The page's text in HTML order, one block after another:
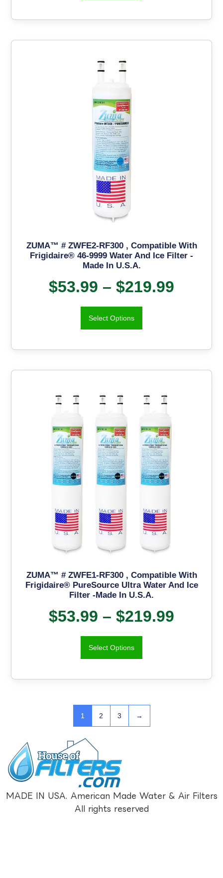
ZUMA™ # ZWFE2-RF300 , Compatible With
Frigidaire® 46-9999 Water And Ice Filter -
Made In U.S.A.
$53.99 – $219.99
Select Options
ZUMA™ # ZWFE1-RF300 , Compatible With
Frigidaire® PureSource Ultra Water And Ice
Filter -Made In U.S.A.
$53.99 – $219.99
Select Options
1 2 3 →
MADE IN USA. American Made Water & Air Filters
All rights reserved